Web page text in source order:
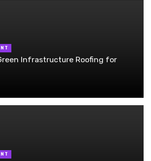
Infrastructure Roofing for